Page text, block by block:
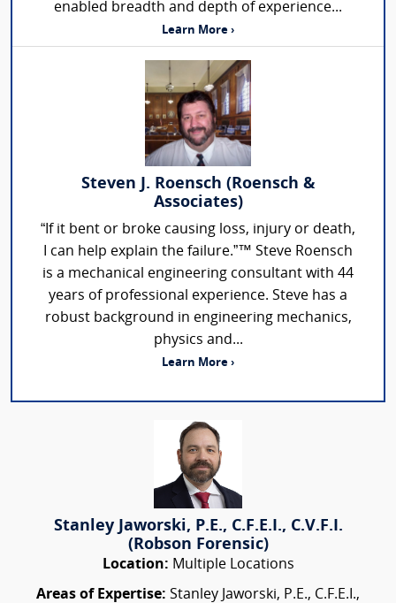
enabled breadth and depth of experience...
Learn More ›
Steven J. Roensch (Roensch &
Associates)
“If it bent or broke causing loss, injury or death,
I can help explain the failure.”™ Steve Roensch
is a mechanical engineering consultant with 44
years of professional experience. Steve has a
robust background in engineering mechanics,
physics and...
Learn More ›
Stanley Jaworski, P.E., C.F.E.I., C.V.F.I.
(Robson Forensic)
Location: Multiple Locations
Areas of Expertise: Stanley Jaworski, P.E., C.F.E.I.,